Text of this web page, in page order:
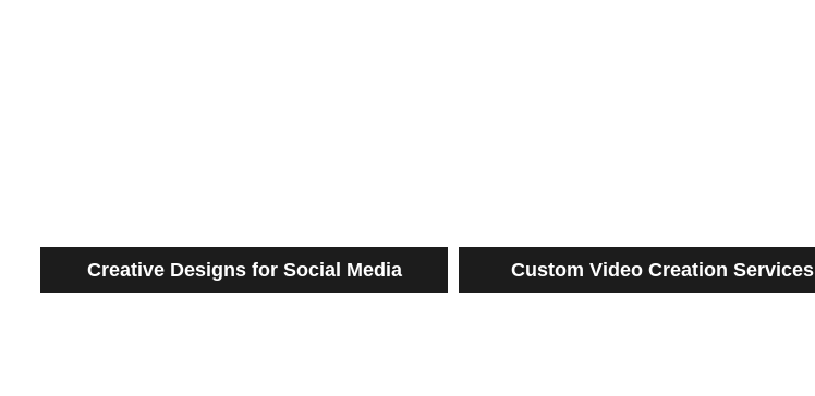
Creative Designs for Social Media Custom Video Creation Services